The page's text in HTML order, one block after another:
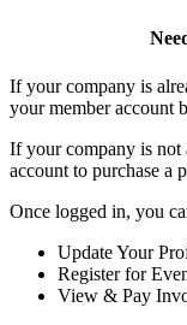
If your company is
your member account
If your company is not
account to purchase a
Once logged in, you
Update Your
Register for
View & Pay